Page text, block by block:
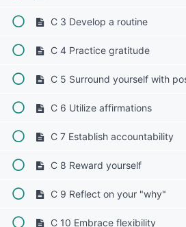
C 3 Develop a routine
C 4 Practice gratitude
C 5 Surround yourself with
C 6 Utilize affirmations
C 7 Establish accountability
C 8 Reward yourself
C 9 Reflect on your "why"
C 10 Embrace flexibility